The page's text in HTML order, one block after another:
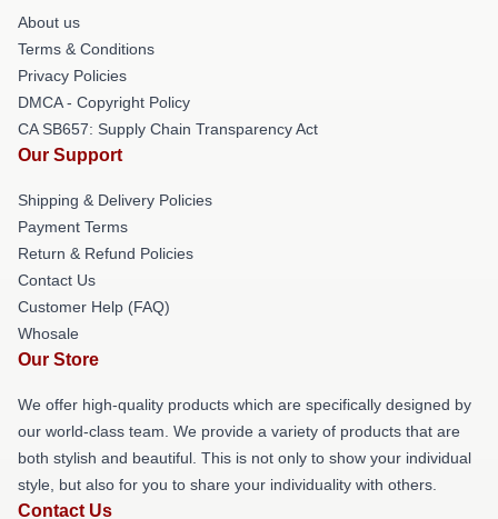
About us
Terms & Conditions
Privacy Policies
DMCA - Copyright Policy
CA SB657: Supply Chain Transparency Act
Our Support
Shipping & Delivery Policies
Payment Terms
Return & Refund Policies
Contact Us
Customer Help (FAQ)
Whosale
Our Store
We offer high-quality products which are specifically designed by
our world-class team. We provide a variety of products that are
both stylish and beautiful. This is not only to show your individual
style, but also for you to share your individuality with others.
Contact Us